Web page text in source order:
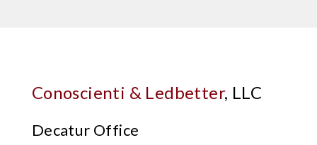
Conoscienti & Ledbetter, LLC
Decatur Office